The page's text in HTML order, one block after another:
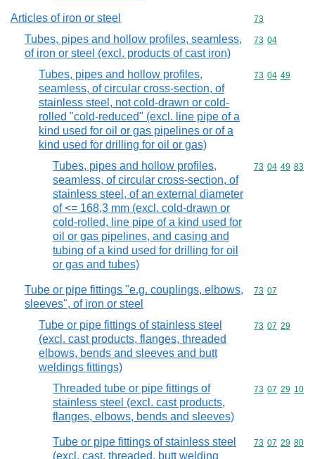
Articles of iron or steel Commodity
73
Tubes, pipes and hollow profiles, seamless,
of iron or steel (excl. products of cast iron)
Commodity
73 04
Tubes, pipes and hollow profiles,
seamless, of circular cross-section, of
stainless steel, not cold-drawn or cold-
rolled "cold-reduced" (excl. line pipe of a
kind used for oil or gas pipelines or of a
kind used for drilling for oil or gas)
Commodity
73 04 49
Tubes, pipes and hollow profiles,
seamless, of circular cross-section, of
stainless steel, of an external diameter
of <= 168,3 mm (excl. cold-drawn or
cold-rolled, line pipe of a kind used for
oil or gas pipelines, and casing and
tubing of a kind used for drilling for oil
or gas and tubes)
Commodity
73 04 49 83
Tube or pipe fittings "e.g. couplings, elbows,
sleeves", of iron or steel
Commodity
73 07
Tube or pipe fittings of stainless steel
(excl. cast products, flanges, threaded
elbows, bends and sleeves and butt
weldings fittings)
Commodity
73 07 29
Threaded tube or pipe fittings of
stainless steel (excl. cast products,
flanges, elbows, bends and sleeves)
Commodity
73 07 29 10
Tube or pipe fittings of stainless steel
(excl. cast, threaded, butt welding
Commodity
73 07 29 80